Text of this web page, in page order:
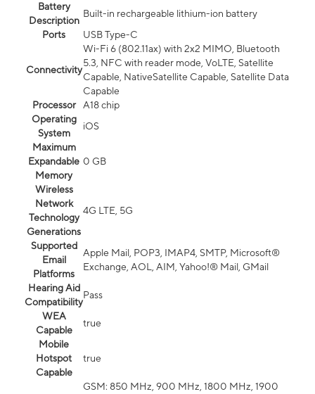
Battery
Description
Built-in rechargeable lithium-ion battery
Ports
USB Type-C
Connectivity
Wi-Fi 6 (802.11ax) with 2x2 MIMO, Bluetooth
5.3, NFC with reader mode, VoLTE, Satellite
Capable, NativeSatellite Capable, Satellite Data
Capable
Processor
A18 chip
Operating
System
iOS
Maximum
Expandable
Memory
0 GB
Wireless
Network
Technology
Generations
4G LTE, 5G
Supported
Email
Platforms
Apple Mail, POP3, IMAP4, SMTP, Microsoft®
Exchange, AOL, AIM, Yahoo!® Mail, GMail
Hearing Aid
Compatibility
Pass
WEA
Capable
true
Mobile
Hotspot
Capable
true
GSM: 850 MHz, 900 MHz, 1800 MHz, 1900